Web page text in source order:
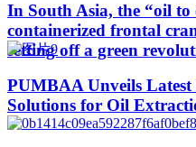
In South Asia, the “oil to
containerized frontal
setting off a green
PUMBAA Unveils
Solutions for Oil